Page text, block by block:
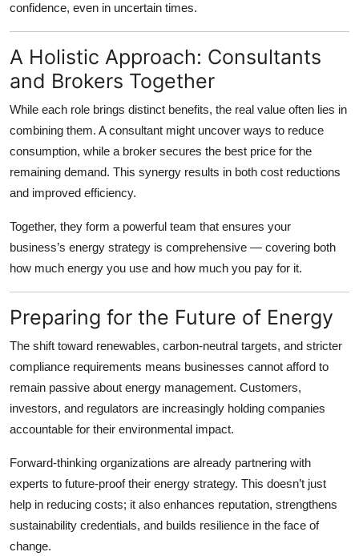
confidence, even in uncertain times.
A Holistic Approach: Consultants
and Brokers Together
While each role brings distinct benefits, the real value often lies in
combining them. A consultant might uncover ways to reduce
consumption, while a broker secures the best price for the
remaining demand. This synergy results in both cost reductions
and improved efficiency.
Together, they form a powerful team that ensures your
business’s energy strategy is comprehensive — covering both
how much energy you use and how much you pay for it.
Preparing for the Future of Energy
The shift toward renewables, carbon-neutral targets, and stricter
compliance requirements means businesses cannot afford to
remain passive about energy management. Customers,
investors, and regulators are increasingly holding companies
accountable for their environmental impact.
Forward-thinking organizations are already partnering with
experts to future-proof their energy strategy. This doesn’t just
help in reducing costs; it also enhances reputation, strengthens
sustainability credentials, and builds resilience in the face of
change.